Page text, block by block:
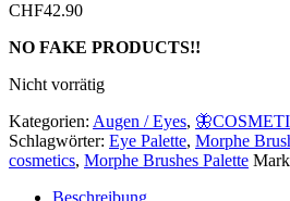
CHF42.90
NO FAKE PRODUCTS!!
Nicht vorrätig
Kategorien: Augen / Eyes,
Schlagwörter: Eye Palette, Morphe
cosmetics, Morphe Brushes Palette